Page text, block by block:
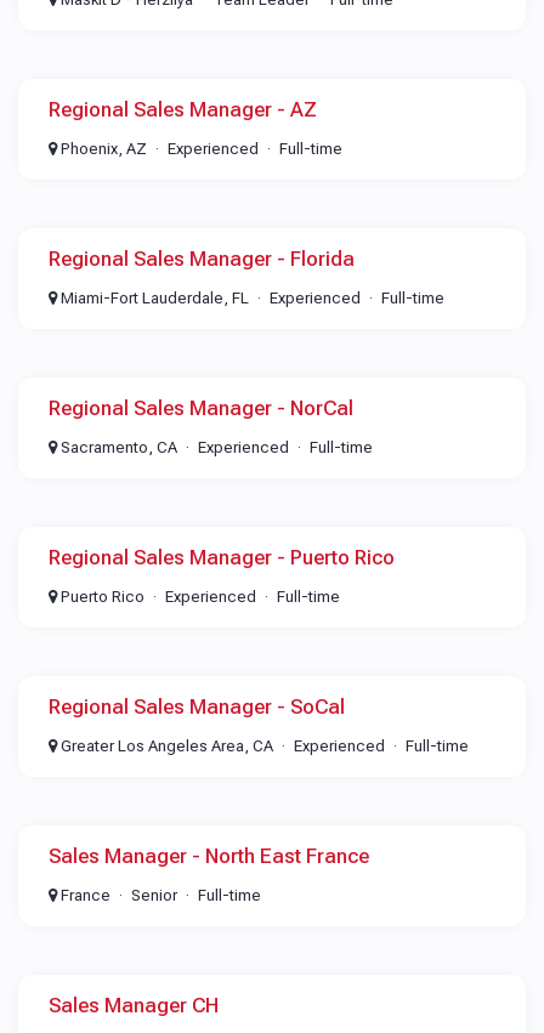
Regional Sales Manager - AZ
Phoenix, AZ Experienced Full-time
Regional Sales Manager - Florida
Miami-Fort Lauderdale, FL Experienced Full-time
Regional Sales Manager - NorCal
Sacramento, CA Experienced Full-time
Regional Sales Manager - Puerto Rico
Puerto Rico Experienced Full-time
Regional Sales Manager - SoCal
Greater Los Angeles Area, CA Experienced Full-time
Sales Manager - North East France
France Senior Full-time
Sales Manager CH